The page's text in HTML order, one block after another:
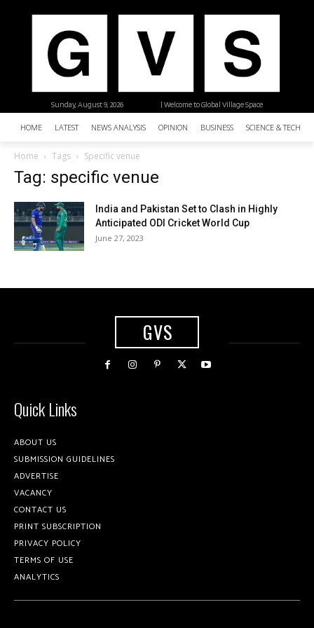
| Welcome to Global Village Space
Sunday, August 9, 2026
HOME LATEST NEWS ANALYSIS OPINION BUSINESS SCIENCE &
Home Tags Specific venue
Tag: specific venue
India and Pakistan Set to Clash in Highly
Anticipated ODI Cricket World Cup
June 27, 2023
GVS
Quick Links
ABOUT US
SUBMISSION GUIDELINES
ADVERTISE
VACANCY
CONTACT US
PRINT SUBSCRIPTION
PRIVACY POLICY
TERMS OF USE
ANALYTICS